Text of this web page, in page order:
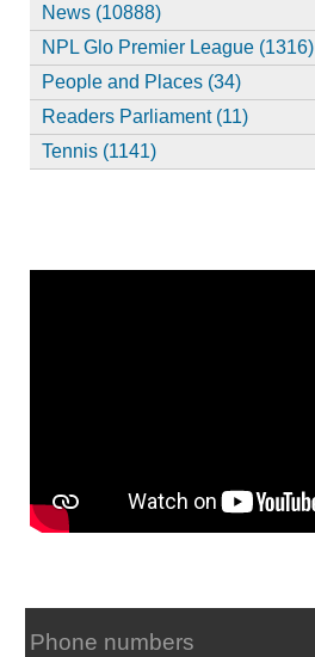
News (10888)
NPL Glo Premier League (1316)
People and Places (34)
Readers Parliament (11)
Tennis (1141)
Phone numbers